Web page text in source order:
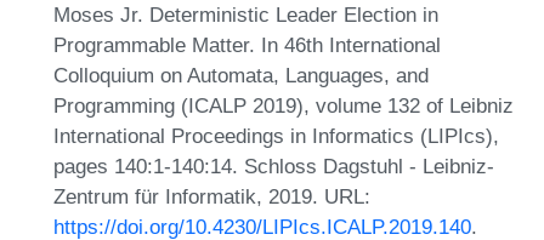
Moses Jr. Deterministic Leader Election in
Programmable Matter. In 46th International
Colloquium on Automata, Languages, and
Programming (ICALP 2019), volume 132 of Leibniz
International Proceedings in Informatics (LIPIcs),
pages 140:1-140:14. Schloss Dagstuhl - Leibniz-
Zentrum für Informatik, 2019. URL:
https://doi.org/10.4230/LIPIcs.ICALP.2019.140.